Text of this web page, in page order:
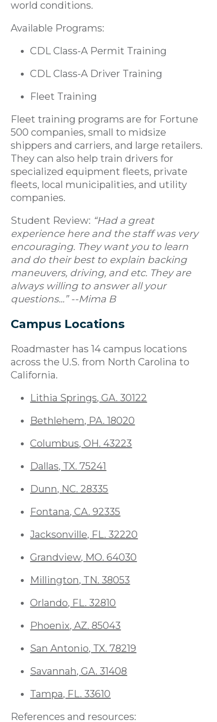
world conditions.
Available Programs:
CDL Class-A Permit Training
CDL Class-A Driver Training
Fleet Training
Fleet training programs are for Fortune
500 companies, small to midsize
shippers and carriers, and large retailers.
They can also help train drivers for
specialized equipment fleets, private
fleets, local municipalities, and utility
companies.
Student Review: “Had a great
experience here and the staff was very
encouraging. They want you to learn
and do their best to explain backing
maneuvers, driving, and etc. They are
always willing to answer all your
questions...” --Mima B
Campus Locations
Roadmaster has 14 campus locations
across the U.S. from North Carolina to
California.
Lithia Springs, GA. 30122
Bethlehem, PA. 18020
Columbus, OH. 43223
Dallas, TX. 75241
Dunn, NC. 28335
Fontana, CA. 92335
Jacksonville, FL. 32220
Grandview, MO. 64030
Millington, TN. 38053
Orlando, FL. 32810
Phoenix, AZ. 85043
San Antonio, TX. 78219
Savannah, GA. 31408
Tampa, FL. 33610
References and resources: